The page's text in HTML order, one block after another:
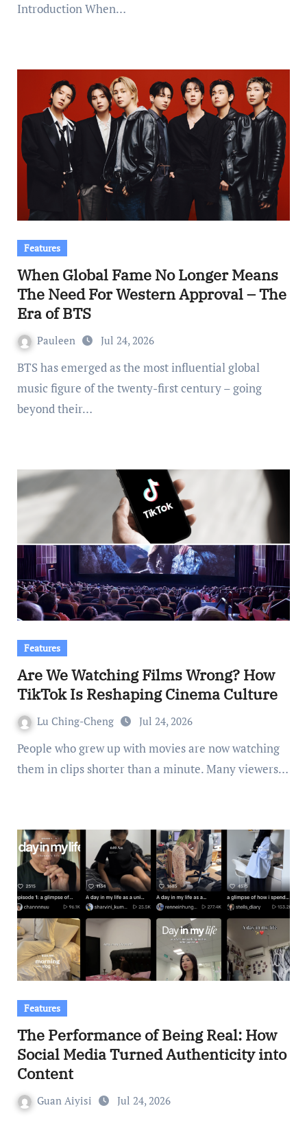
Introduction When…
Features
When Global Fame No Longer Means
The Need For Western Approval – The
Era of BTS
Pauleen Jul 24, 2026
BTS has emerged as the most influential global
music figure of the twenty-first century – going
beyond their…
Features
Are We Watching Films Wrong? How
TikTok Is Reshaping Cinema Culture
Lu Ching-Cheng Jul 24, 2026
People who grew up with movies are now watching
them in clips shorter than a minute. Many viewers…
Features
The Performance of Being Real: How
Social Media Turned Authenticity into
Content
Guan Aiyisi Jul 24, 2026